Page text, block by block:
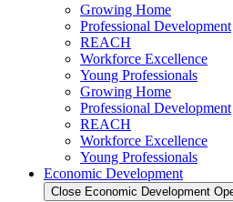
Growing Home
Professional Development
REACH
Workforce Excellence
Young Professionals
Growing Home
Professional Development
REACH
Workforce Excellence
Young Professionals
Economic Development
Close Economic Development